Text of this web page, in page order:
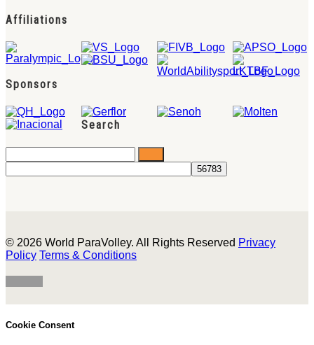
Affiliations
Sponsors
Search
© 2026 World ParaVolley. All Rights Reserved Privacy
Policy Terms & Conditions
Cookie Consent